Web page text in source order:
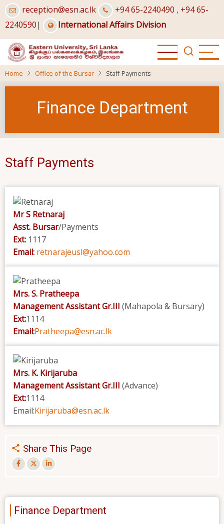
Skip
to
main
content
reception@esn.ac.lk +94 65-2240490 , +94 65-
2240590| International Affairs Division
Home Office of the Bursar Staff Payments
Finance Department
Staff Payments
Mr S Retnaraj
Asst. Bursar/Payments
Ext: 1117
Email: retnarajeusl@yahoo.com
Mrs. S. Pratheepa
Management Assistant Gr.III (Mahapola & Bursary)
Ext:1114
Email:Pratheepa@esn.ac.lk
Mrs. K. Kirijaruba
Management Assistant Gr.III (Advance)
Ext:1114
Email:Kirijaruba@esn.ac.lk
Share This Page
Finance Department